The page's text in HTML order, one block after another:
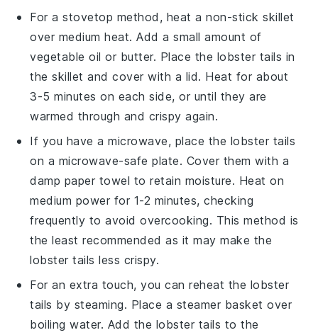
For a stovetop method, heat a non-stick skillet
over medium heat. Add a small amount of
vegetable oil or butter. Place the lobster tails in
the skillet and cover with a lid. Heat for about
3-5 minutes on each side, or until they are
warmed through and crispy again.
If you have a microwave, place the lobster tails
on a microwave-safe plate. Cover them with a
damp paper towel to retain moisture. Heat on
medium power for 1-2 minutes, checking
frequently to avoid overcooking. This method is
the least recommended as it may make the
lobster tails less crispy.
For an extra touch, you can reheat the lobster
tails by steaming. Place a steamer basket over
boiling water. Add the lobster tails to the